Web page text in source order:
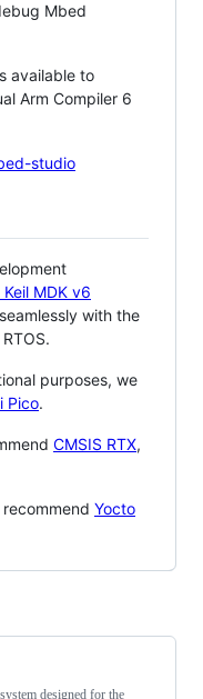
Mbed
available to
Arm Compiler 6
studio
Keil MDK v6
with the
purposes, we
Pico.
CMSIS RTX,
Yocto
designed for the